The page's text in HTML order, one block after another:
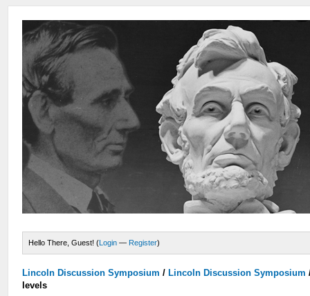
Hello There, Guest! (Login — Register)
Lincoln Discussion Symposium / Lincoln Discussion Symposium
levels